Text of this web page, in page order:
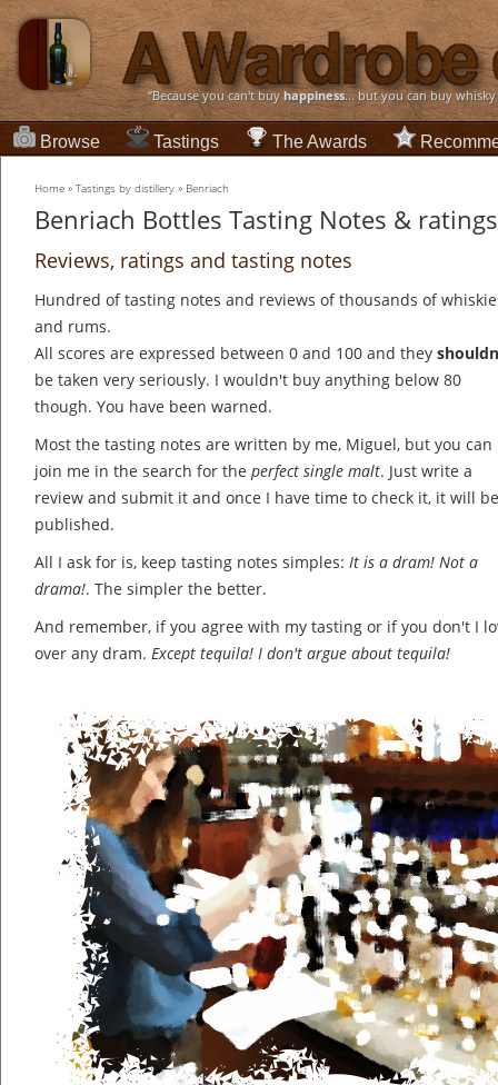
“Because you can't buyhappiness... but you can buy
Browse Tastings The Awards
Home » Tastings by distillery » Benriach
Benriach Bottles Tasting Notes & ratings
Reviews, ratings and tasting notes
Hundred of tasting notes and reviews of thousands of
and rums.
All scores are expressed between 0 and 100 and they
be taken very seriously. I wouldn't buy anything below 80
though. You have been warned.
Most the tasting notes are written by me, Miguel, but you can
join me in the search for the perfect single malt. Just write a
review and submit it and once I have time to check it, it will be
published.
All I ask for is, keep tasting notes simples: It is a dram! Not a
drama!. The simpler the better.
And remember, if you agree with my tasting or if you don't I
over any dram. Except tequila! I don't argue about tequila!